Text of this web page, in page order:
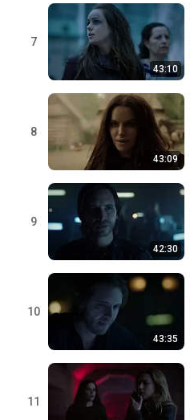
7
43:10
8
43:09
9
42:30
10
43:35
11